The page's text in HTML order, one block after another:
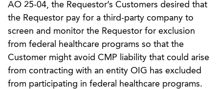
AO 25-04, the Requestor’s Customers desired that
the Requestor pay for a third-party company to
screen and monitor the Requestor for exclusion
from federal healthcare programs so that the
Customer might avoid CMP liability that could arise
from contracting with an entity OIG has excluded
from participating in federal healthcare programs.